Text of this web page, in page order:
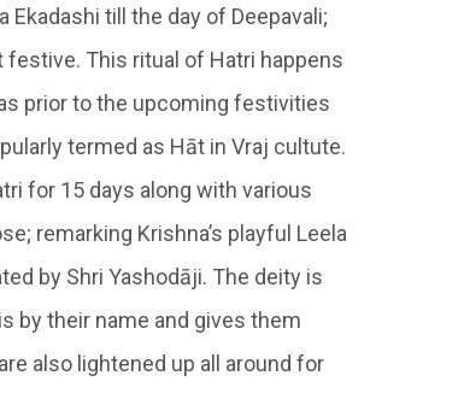
Ekadashi till the day of Deepavali;
This ritual of Hatri happens
prior to the upcoming festivities
termed as Hāt in Vraj cultute.
for 15 days along with various
remarking Krishna’s playful Leela
by Shri Yashodāji. The deity is
by their name and gives them
also lightened up all around for